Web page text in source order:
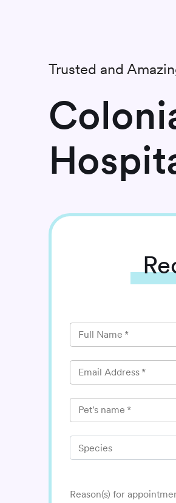
Trusted and
Full Name *
Email Address *
Pet's name *
Species
Reason(s) for